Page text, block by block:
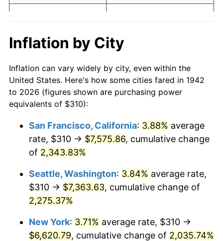
1961 $568.65 1.01%
1963 $581.96
1964 $589.57 1.31%
1965 $599.08 1.61%
1967 $635.21 3.09%
1969 $697.98 5.46%
1970 $737.91
1971 $770.25 4.38%
$10,000dollars in
$204,878.53
$50,000dollars in
1942
$1,024,392.64dollars
today
1942
today
$500,000dollars in
$1,000,000dollars in
1942
$20,487,852.76dollars
Inflation by City
Inflation can vary widely by city, even within the
United States. Here's how some cities fared in 1942
to 2026 (figures shown are purchasing power
equivalents of $310):
San Francisco, California: 3.88% average
rate, $310 → $7,575.86, cumulative change
of 2,343.83%
Seattle, Washington: 3.84% average rate,
$310 → $7,363.63, cumulative change of
2,275.37%
New York: 3.71% average rate, $310 →
$6,620.79, cumulative change of 2,035.74%